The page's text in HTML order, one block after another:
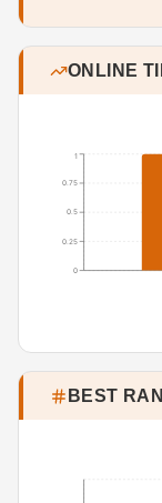
ONLINE
0
0.25
0.5
0.75
1
BEST